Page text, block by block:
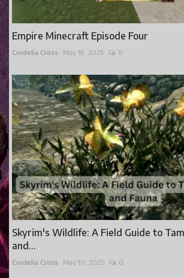
Empire Minecraft Episode Four
Cordelia Cross May 18, 2025 0
Skyrim's Wildlife: A Field Guide to
and...
Cordelia Cross May 10, 2025 0